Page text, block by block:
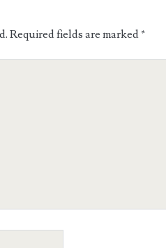
Required fields are marked*